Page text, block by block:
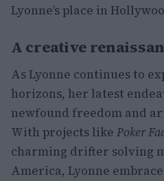
Lyonne’s place in
A creative
As Lyonne continues to
horizons, her latest
newfound freedom and
With projects like Poker
charming drifter solving
America, Lyonne